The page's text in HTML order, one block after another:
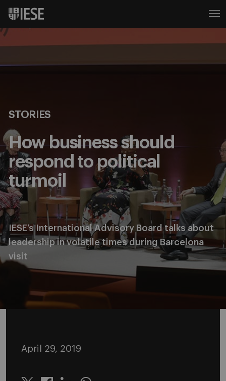
STORIES
How business should
respond to political
turmoil
IESE’s International Advisory Board talks about
leadership in volatile times during Barcelona
visit
April 29, 2019